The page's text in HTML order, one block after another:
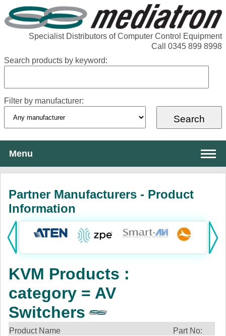
Specialist Distributors of Computer Control Equipment
Call 0345 899 8998
Search products by keyword:
Filter by manufacturer:
Menu
Services
Products:
Power
AV
Networking
Partner Manufacturers - Product
Information
KVM Products :
category = AV
Switchers
Product Name
Part No: